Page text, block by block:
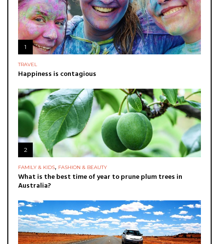
1
TRAVEL
Happiness is contagious
2
FAMILY & KIDS, FASHION & BEAUTY
What is the best time of year to prune plum trees in
Australia?